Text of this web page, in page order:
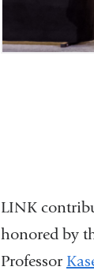
LINK
honored by
Professor